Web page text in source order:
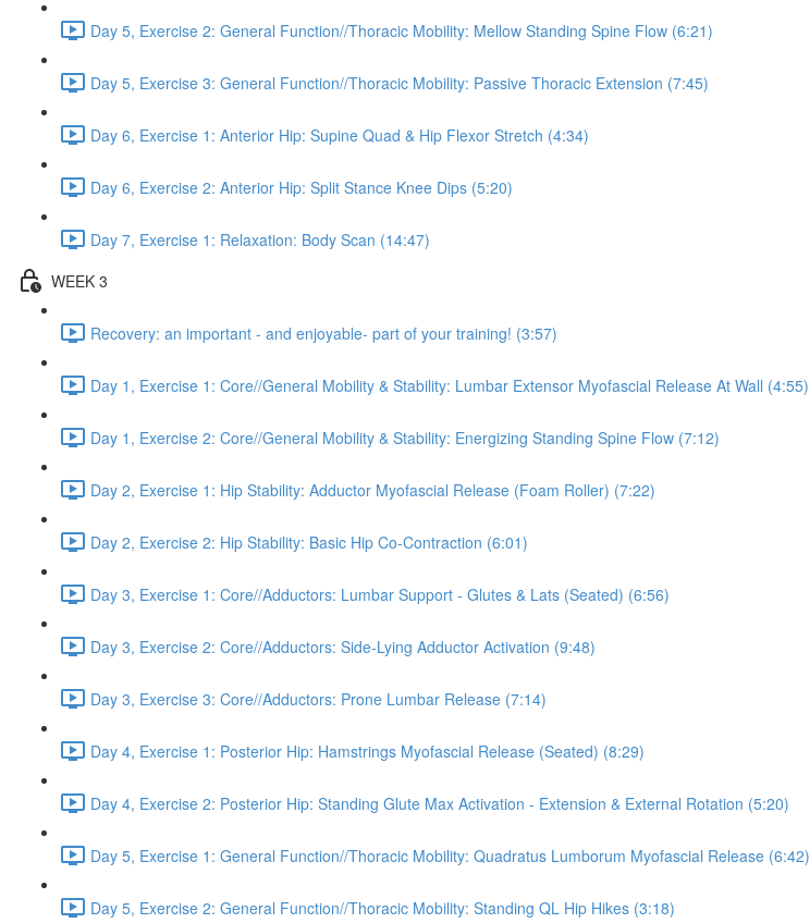
Day 5, Exercise 2: General Function//Thoracic Mobility: Mellow Standing Spine Flow (6:21)
Day 5, Exercise 3: General Function//Thoracic Mobility: Passive Thoracic Extension (7:45)
Day 6, Exercise 1: Anterior Hip: Supine Quad & Hip Flexor Stretch (4:34)
Day 6, Exercise 2: Anterior Hip: Split Stance Knee Dips (5:20)
Day 7, Exercise 1: Relaxation: Body Scan (14:47)
WEEK 3
Recovery: an important - and enjoyable- part of your training! (3:57)
Day 1, Exercise 1: Core//General Mobility & Stability: Lumbar Extensor Myofascial Release At Wall (4:55)
Day 1, Exercise 2: Core//General Mobility & Stability: Energizing Standing Spine Flow (7:12)
Day 2, Exercise 1: Hip Stability: Adductor Myofascial Release (Foam Roller) (7:22)
Day 2, Exercise 2: Hip Stability: Basic Hip Co-Contraction (6:01)
Day 3, Exercise 1: Core//Adductors: Lumbar Support - Glutes & Lats (Seated) (6:56)
Day 3, Exercise 2: Core//Adductors: Side-Lying Adductor Activation (9:48)
Day 3, Exercise 3: Core//Adductors: Prone Lumbar Release (7:14)
Day 4, Exercise 1: Posterior Hip: Hamstrings Myofascial Release (Seated) (8:29)
Day 4, Exercise 2: Posterior Hip: Standing Glute Max Activation - Extension & External Rotation (5:20)
Day 5, Exercise 1: General Function//Thoracic Mobility: Quadratus Lumborum Myofascial Release (6:42)
Day 5, Exercise 2: General Function//Thoracic Mobility: Standing QL Hip Hikes (3:18)